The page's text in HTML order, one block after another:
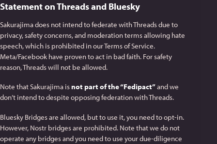
Statement on Threads and Bluesky
Sakurajima does not intend to federate with Threads due to
privacy, safety concerns, and moderation terms allowing hate
speech, which is prohibited in our Terms of Service.
Meta/Facebook have proven to act in bad faith. For safety
reason, Threads will not be allowed.
Note that Sakurajima isnot part of the “Fedipact”and we
don’t intend to despite opposing federation with Threads.
Bluesky Bridges are allowed, but to use it, you need to opt-in.
However, Nostr bridges are prohibited. Note that we do not
operate any bridges and you need to use your due-diligence